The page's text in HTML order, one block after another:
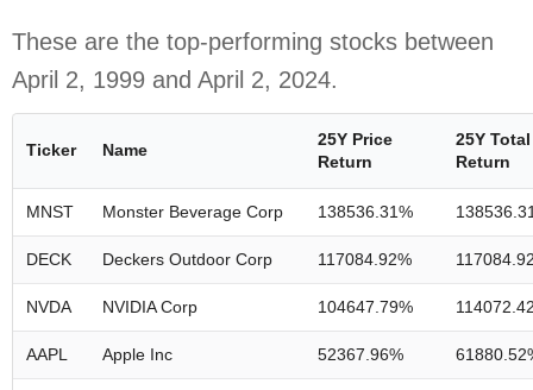
These are the top-performing stocks between
April 2, 1999 and April 2, 2024.
Ticker Name
25Y Price
Return
25Y Total
Return
MNST Monster Beverage Corp 138536.31%
DECK Deckers Outdoor Corp 117084.92%
NVDA NVIDIA Corp 104647.79%
AAPL Apple Inc 52367.96%